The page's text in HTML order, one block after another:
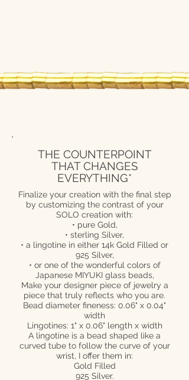
THE COUNTERPOINT
THAT CHANGES
EVERYTHING*
Finalize your creation with the final step
by customizing the contrast of your
SOLO creation with:
• pure Gold,
• sterling Silver,
• a lingotine in either 14k Gold Filled or
925 Silver,
• or one of the wonderful colors of
Japanese MIYUKI glass beads,
Make your designer piece of jewelry a
piece that truly reflects who you are.
Bead diameter fineness: 0.06" x 0.04"
width
Lingotines: 1" x 0.06" length x width
A lingotine is a bead shaped like a
curved tube to follow the curve of your
wrist, I offer them in:
Gold Filled
925 Silver.